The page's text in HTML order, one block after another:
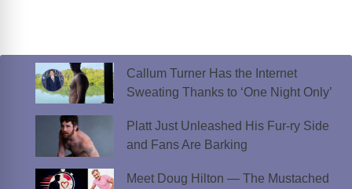
Callum Turner Has the Internet
Sweating Thanks to ‘One Night Only’
Platt Just Unleashed His Fur-ry Side
and Fans Are Barking
Meet Doug Hilton — The Mustached